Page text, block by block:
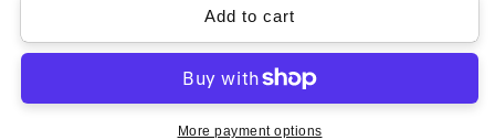
Movie
Book
Movie
PVG
Book
Add to cart
More payment options